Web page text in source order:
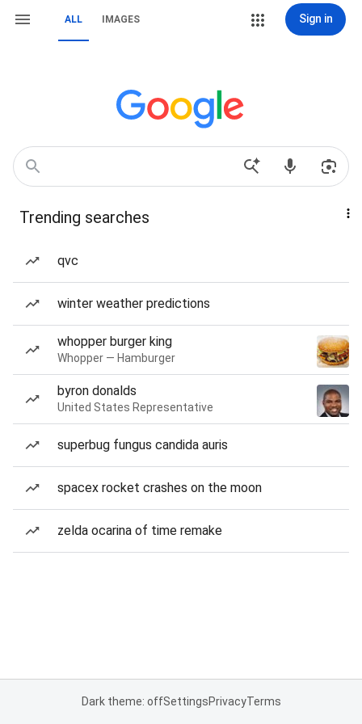
ALL IMAGES Sign in
Trending searches
qvc
winter weather predictions
whopper burger king
Whopper — Hamburger
byron donalds
United States Representative
superbug fungus candida auris
spacex rocket crashes on the moon
zelda ocarina of time remake
Dark theme: offSettingsPrivacyTerms